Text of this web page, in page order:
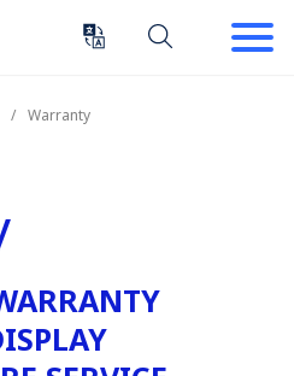
Warranty